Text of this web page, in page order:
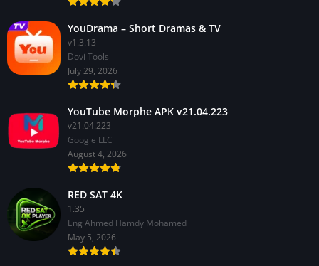
YouDrama – Short Dramas & TV
v1.3.13
Dovi Tools
July 29, 2026
YouTube Morphe APK v21.04.223
v21.04.223
Google LLC
August 4, 2026
RED SAT 4K
1.35
Eng Ahmed Hamdy Mohamed
May 5, 2026